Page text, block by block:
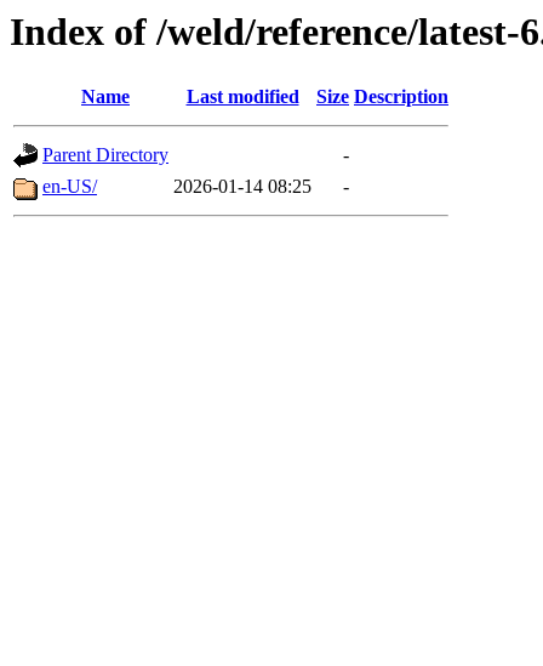
Index of /weld/reference/latest-
Name Last modified Size Description
Parent Directory
-
en-US/
2026-01-14 08:25 -